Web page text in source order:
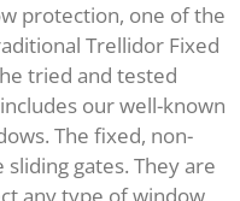
protection, one of the
Trellidor Fixed
tried and tested
our well-known
The fixed, non-
gates. They are